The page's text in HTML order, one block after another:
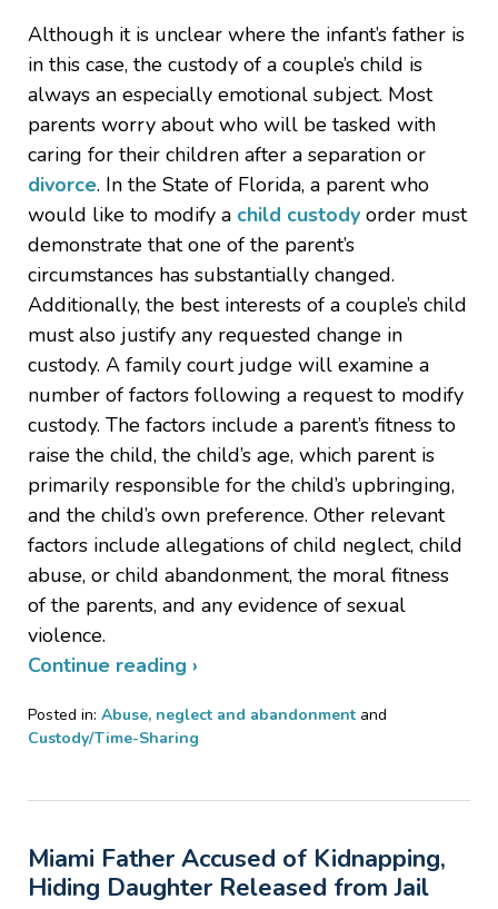
Although it is unclear where the infant’s father is
in this case, the custody of a couple’s child is
always an especially emotional subject. Most
parents worry about who will be tasked with
caring for their children after a separation or
divorce. In the State of Florida, a parent who
would like to modify a child custody order must
demonstrate that one of the parent’s
circumstances has substantially changed.
Additionally, the best interests of a couple’s child
must also justify any requested change in
custody. A family court judge will examine a
number of factors following a request to modify
custody. The factors include a parent’s fitness to
raise the child, the child’s age, which parent is
primarily responsible for the child’s upbringing,
and the child’s own preference. Other relevant
factors include allegations of child neglect, child
abuse, or child abandonment, the moral fitness
of the parents, and any evidence of sexual
violence.
Continue reading ›
Posted in: Abuse, neglect and abandonment and
Custody/Time-Sharing
18,
3:43
pm
Miami Father Accused of Kidnapping,
Hiding Daughter Released from Jail